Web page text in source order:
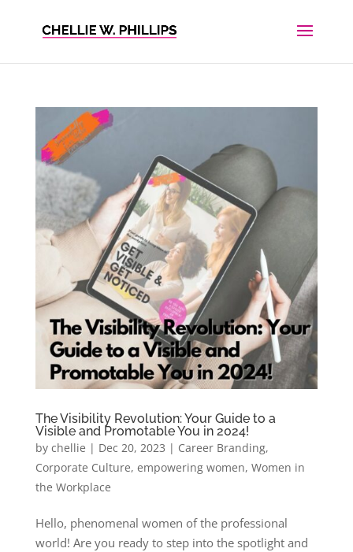
The Visibility Revolution: Your Guide to a
Visible and Promotable You in 2024!
by chellie | Dec 20, 2023 | Career Branding,
Corporate Culture, empowering women, Women in
the Workplace
Hello, phenomenal women of the professional
world! Are you ready to step into the spotlight and